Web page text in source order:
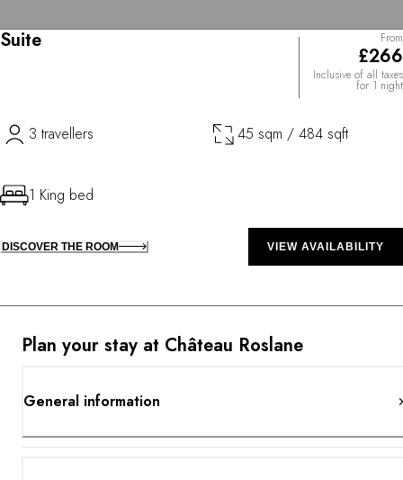
Plan your stay at Château Roslane
General information
Suite From
£266
Inclusive of all taxes
for 1 night
3 travellers 45 sqm / 484 sqft
1 King bed
DISCOVER THE ROOM VIEW AVAILABILITY